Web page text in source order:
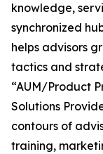
knowledge,
synchronized
helps advisors
tactics and
“AUM/Product
Solutions
contours of
training,